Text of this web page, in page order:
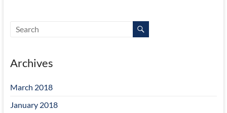
Archives
March 2018
January 2018